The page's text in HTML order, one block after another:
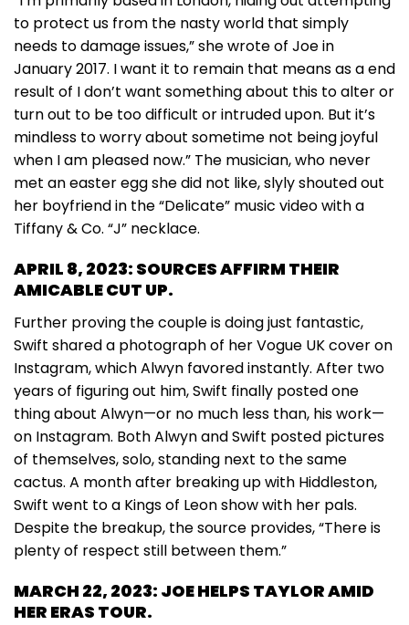
to protect us from the nasty world that simply
needs to damage issues,” she wrote of Joe in
January 2017. I want it to remain that means as a end
result of I don’t want something about this to alter or
turn out to be too difficult or intruded upon. But it’s
mindless to worry about sometime not being joyful
when I am pleased now.” The musician, who never
met an easter egg she did not like, slyly shouted out
her boyfriend in the “Delicate” music video with a
Tiffany & Co. “J” necklace.
APRIL 8, 2023: SOURCES AFFIRM THEIR
AMICABLE CUT UP.
Further proving the couple is doing just fantastic,
Swift shared a photograph of her Vogue UK cover on
Instagram, which Alwyn favored instantly. After two
years of figuring out him, Swift finally posted one
thing about Alwyn—or no much less than, his work—
on Instagram. Both Alwyn and Swift posted pictures
of themselves, solo, standing next to the same
cactus. A month after breaking up with Hiddleston,
Swift went to a Kings of Leon show with her pals.
Despite the breakup, the source provides, “There is
plenty of respect still between them.”
MARCH 22, 2023: JOE HELPS TAYLOR AMID
HER ERAS TOUR.